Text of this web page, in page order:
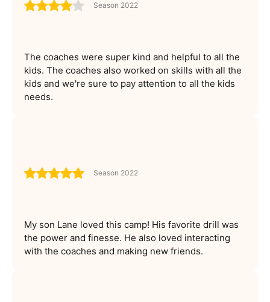
Season 2022
The coaches were super kind and helpful to all the
kids. The coaches also worked on skills with all the
kids and we're sure to pay attention to all the kids
needs.
Season 2022
My son Lane loved this camp! His favorite drill was
the power and finesse. He also loved interacting
with the coaches and making new friends.